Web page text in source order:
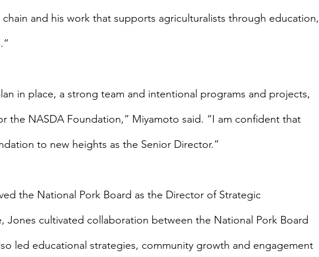
and his work that supports agriculturalists through education,
in place, a strong team and intentional programs and projects,
the NASDA Foundation,” Miyamoto said. “I am confident that
to new heights as the Senior Director.”
the National Pork Board as the Director of Strategic
Jones cultivated collaboration between the National Pork Board
led educational strategies, community growth and engagement